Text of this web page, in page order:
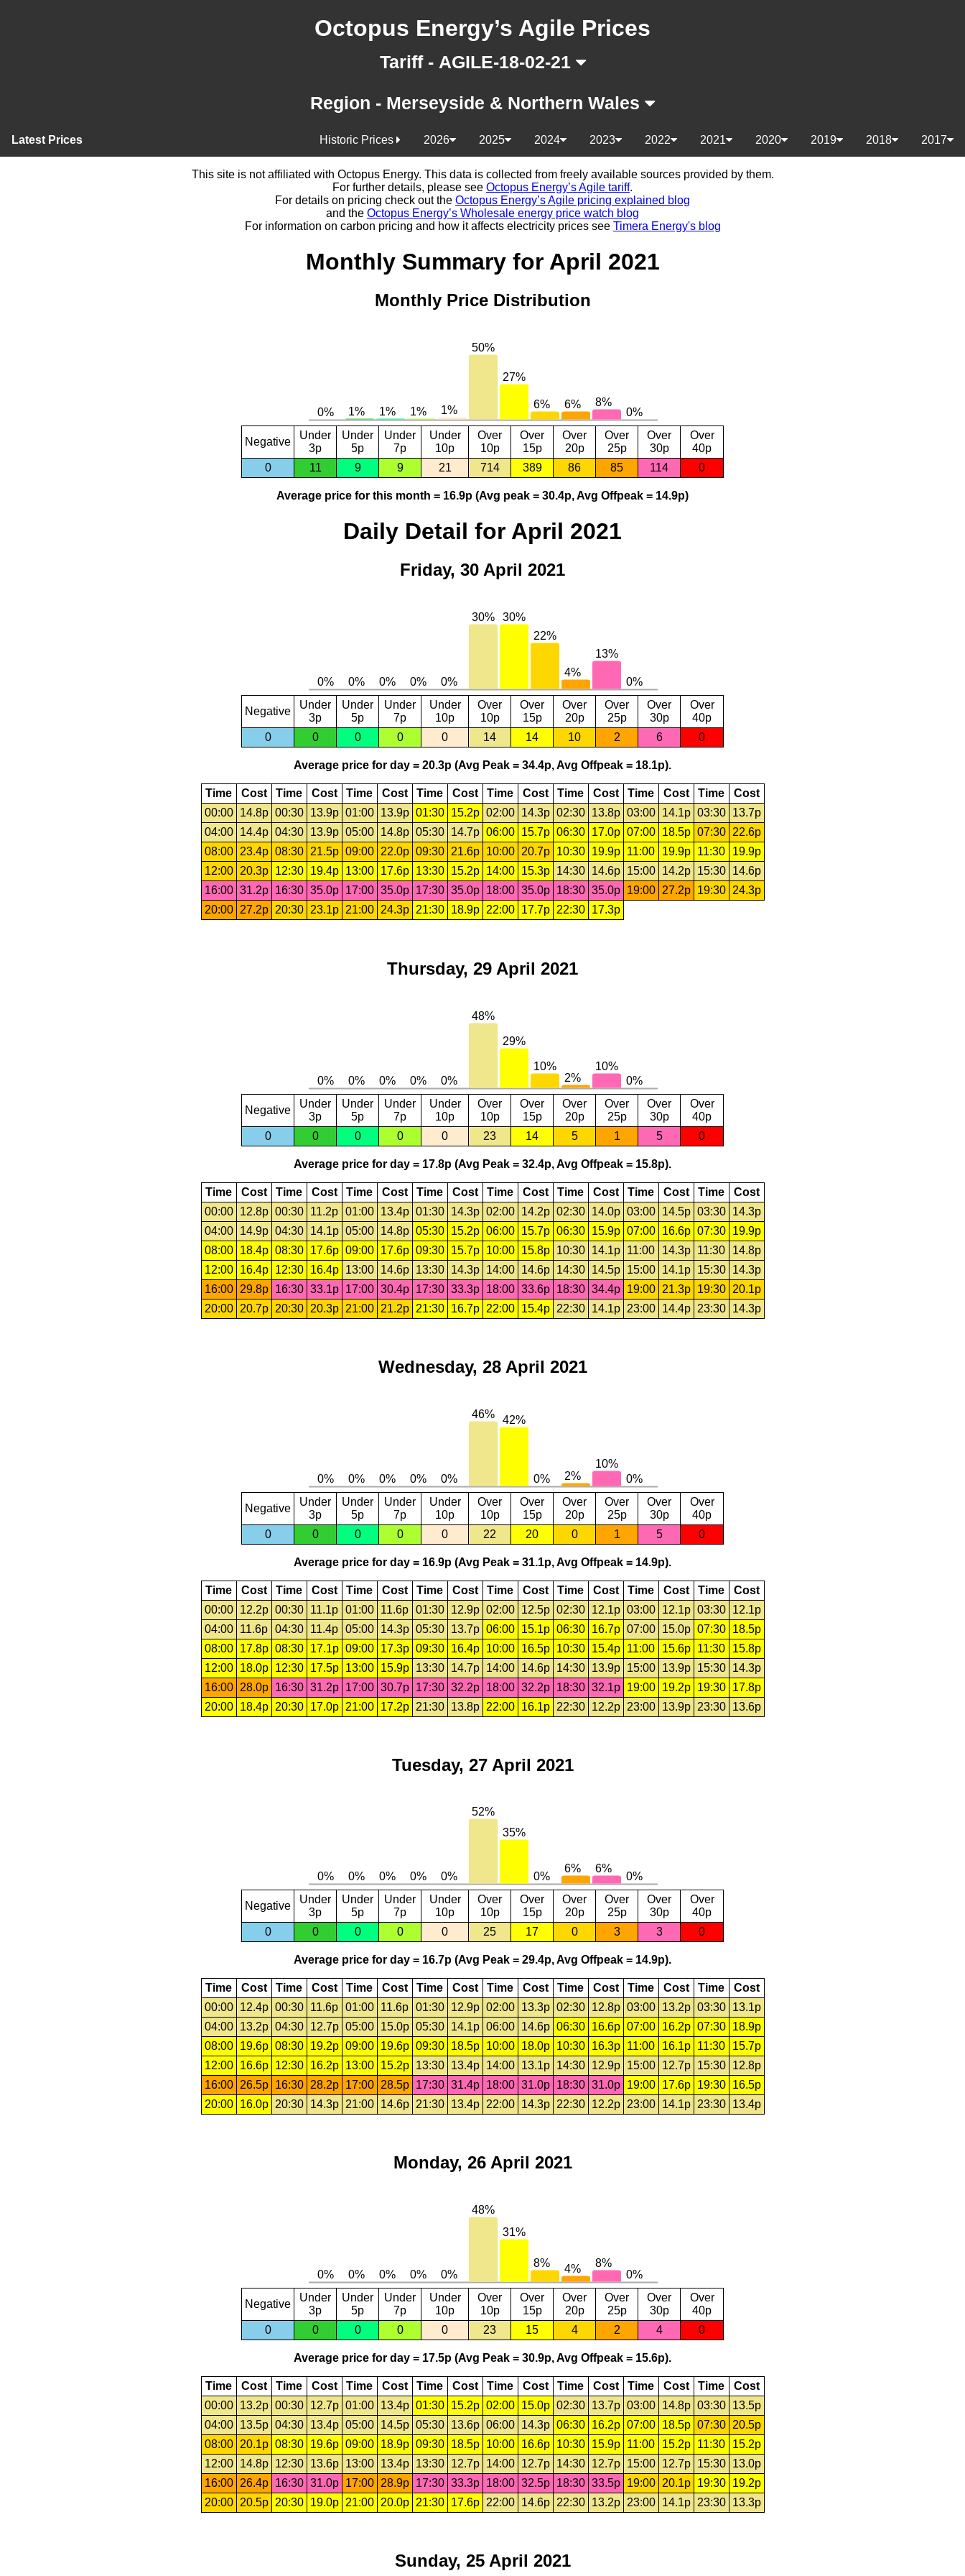
Octopus Energy’s Agile Prices
Tariff - AGILE-18-02-21
Region - Merseyside & Northern Wales
Latest Prices 2017
2018
2019
2020
2021
2022
2023
2024
2025
2026
Historic Prices
This site is not affiliated with Octopus Energy. This data is collected from freely available sources provided by them.
For further details, please see Octopus Energy’s Agile tariff.
For details on pricing check out the Octopus Energy’s Agile pricing explained blog
and the Octopus Energy’s Wholesale energy price watch blog
For information on carbon pricing and how it affects electricity prices see Timera Energy's blog
Monthly Summary for April 2021
Monthly Price Distribution
Negative
Under
3p
Under
5p
Under
7p
Under
10p
Over
10p
Over
15p
Over
20p
Over
25p
Over
30p
Over
40p
0
11 9 9 21 714 389 86 85 114 0
Average price for this month = 16.9p (Avg peak = 30.4p, Avg Offpeak = 14.9p)
Daily Detail for April 2021
Friday, 30 April 2021
Negative
Under
3p
Under
5p
Under
7p
Under
10p
Over
10p
Over
15p
Over
20p
Over
25p
Over
30p
Over
40p
0
0 0 0 0 14 14 10 2 6 0
Average price for day = 20.3p (Avg Peak = 34.4p, Avg Offpeak = 18.1p).
Time Cost Time Cost Time Cost Time Cost Time Cost Time Cost Time Cost Time
Cost
00:00
14.8p 00:30 13.9p 01:00 13.9p 01:30 15.2p 02:00 14.3p 02:30 13.8p 03:00 14.1p 03:30
13.7p
04:00
14.4p 04:30 13.9p 05:00 14.8p 05:30 14.7p 06:00 15.7p 06:30 17.0p 07:00 18.5p 07:30
22.6p
08:00
23.4p 08:30 21.5p 09:00 22.0p 09:30 21.6p 10:00 20.7p 10:30 19.9p 11:00 19.9p 11:30
19.9p
12:00
20.3p 12:30 19.4p 13:00 17.6p 13:30 15.2p 14:00 15.3p 14:30 14.6p 15:00 14.2p 15:30
14.6p
16:00 31.2p 16:30 35.0p 17:00 35.0p 17:30 35.0p 18:00 35.0p 18:30 35.0p 19:00 27.2p 19:30
24.3p
20:00
27.2p 20:30 23.1p 21:00 24.3p 21:30 18.9p 22:00 17.7p 22:30 17.3p
Thursday, 29 April 2021
Negative
Under
3p
Under
5p
Under
7p
Under
10p
Over
10p
Over
15p
Over
20p
Over
25p
Over
30p
Over
40p
0
0 0 0 0 23 14 5 1 5 0
Average price for day = 17.8p (Avg Peak = 32.4p, Avg Offpeak = 15.8p).
Time Cost Time Cost Time Cost Time Cost Time Cost Time Cost Time Cost Time
Cost
00:00
12.8p 00:30 11.2p 01:00 13.4p 01:30 14.3p 02:00 14.2p 02:30 14.0p 03:00 14.5p 03:30
14.3p
04:00
14.9p 04:30 14.1p 05:00 14.8p 05:30 15.2p 06:00 15.7p 06:30 15.9p 07:00 16.6p 07:30
19.9p
08:00
18.4p 08:30 17.6p 09:00 17.6p 09:30 15.7p 10:00 15.8p 10:30 14.1p 11:00 14.3p 11:30
14.8p
12:00
16.4p 12:30 16.4p 13:00 14.6p 13:30 14.3p 14:00 14.6p 14:30 14.5p 15:00 14.1p 15:30
14.3p
16:00
29.8p 16:30 33.1p 17:00 30.4p 17:30 33.3p 18:00 33.6p 18:30 34.4p 19:00 21.3p 19:30
20.1p
20:00
20.7p 20:30 20.3p 21:00 21.2p 21:30 16.7p 22:00 15.4p 22:30 14.1p 23:00 14.4p 23:30 14.3p
Wednesday, 28 April 2021
Negative
Under
3p
Under
5p
Under
7p
Under
10p
Over
10p
Over
15p
Over
20p
Over
25p
Over
30p
Over
40p
0
0 0 0 0 22 20 0 1 5 0
Average price for day = 16.9p (Avg Peak = 31.1p, Avg Offpeak = 14.9p).
Time Cost Time Cost Time Cost Time Cost Time Cost Time Cost Time Cost Time
Cost
00:00
12.2p 00:30 11.1p 01:00 11.6p 01:30 12.9p 02:00 12.5p 02:30 12.1p 03:00 12.1p 03:30
12.1p
04:00
11.6p 04:30 11.4p 05:00 14.3p 05:30 13.7p 06:00 15.1p 06:30 16.7p 07:00 15.0p 07:30
18.5p
08:00
17.8p 08:30 17.1p 09:00 17.3p 09:30 16.4p 10:00 16.5p 10:30 15.4p 11:00 15.6p 11:30
15.8p
12:00
18.0p 12:30 17.5p 13:00 15.9p 13:30 14.7p 14:00 14.6p 14:30 13.9p 15:00 13.9p 15:30
14.3p
16:00
28.0p 16:30 31.2p 17:00 30.7p 17:30 32.2p 18:00 32.2p 18:30 32.1p 19:00 19.2p 19:30
17.8p
20:00
18.4p 20:30 17.0p 21:00 17.2p 21:30 13.8p 22:00 16.1p 22:30 12.2p 23:00 13.9p 23:30 13.6p
Tuesday, 27 April 2021
Negative
Under
3p
Under
5p
Under
7p
Under
10p
Over
10p
Over
15p
Over
20p
Over
25p
Over
30p
Over
40p
0
0 0 0 0 25 17 0 3 3 0
Average price for day = 16.7p (Avg Peak = 29.4p, Avg Offpeak = 14.9p).
Time Cost Time Cost Time Cost Time Cost Time Cost Time Cost Time Cost Time
Cost
00:00
12.4p 00:30 11.6p 01:00 11.6p 01:30 12.9p 02:00 13.3p 02:30 12.8p 03:00 13.2p 03:30
13.1p
04:00
13.2p 04:30 12.7p 05:00 15.0p 05:30 14.1p 06:00 14.6p 06:30 16.6p 07:00 16.2p 07:30
18.9p
08:00
19.6p 08:30 19.2p 09:00 19.6p 09:30 18.5p 10:00 18.0p 10:30 16.3p 11:00 16.1p 11:30
15.7p
12:00
16.6p 12:30 16.2p 13:00 15.2p 13:30 13.4p 14:00 13.1p 14:30 12.9p 15:00 12.7p 15:30
12.8p
16:00 26.5p 16:30 28.2p 17:00 28.5p 17:30 31.4p 18:00 31.0p 18:30 31.0p 19:00 17.6p 19:30
16.5p
20:00
16.0p 20:30 14.3p 21:00 14.6p 21:30 13.4p 22:00 14.3p 22:30 12.2p 23:00 14.1p 23:30 13.4p
Monday, 26 April 2021
Negative
Under
3p
Under
5p
Under
7p
Under
10p
Over
10p
Over
15p
Over
20p
Over
25p
Over
30p
Over
40p
0
0 0 0 0 23 15 4 2 4 0
Average price for day = 17.5p (Avg Peak = 30.9p, Avg Offpeak = 15.6p).
Time Cost Time Cost Time Cost Time Cost Time Cost Time Cost Time Cost Time
Cost
00:00
13.2p 00:30 12.7p 01:00 13.4p 01:30 15.2p 02:00 15.0p 02:30 13.7p 03:00 14.8p 03:30
13.5p
04:00
13.5p 04:30 13.4p 05:00 14.5p 05:30 13.6p 06:00 14.3p 06:30 16.2p 07:00 18.5p 07:30
20.5p
08:00
20.1p 08:30 19.6p 09:00 18.9p 09:30 18.5p 10:00 16.6p 10:30 15.9p 11:00 15.2p 11:30
15.2p
12:00
14.8p 12:30 13.6p 13:00 13.4p 13:30 12.7p 14:00 12.7p 14:30 12.7p 15:00 12.7p 15:30
13.0p
16:00
26.4p 16:30 31.0p 17:00 28.9p 17:30 33.3p 18:00 32.5p 18:30 33.5p 19:00 20.1p 19:30
19.2p
20:00
20.5p 20:30 19.0p 21:00 20.0p 21:30 17.6p 22:00 14.6p 22:30 13.2p 23:00 14.1p 23:30 13.3p
Sunday, 25 April 2021